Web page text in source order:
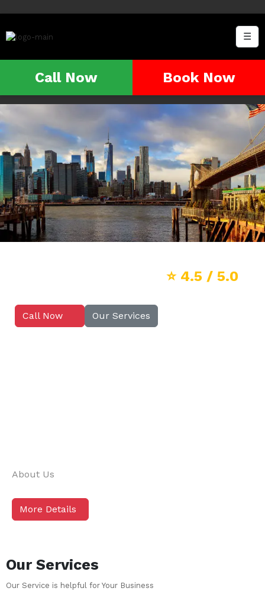
☰
Call Now Book Now
⭐ 4.5 / 5.0
Call Now Our Services
About Us
More Details
Our Services
Our Service is helpful for Your Business